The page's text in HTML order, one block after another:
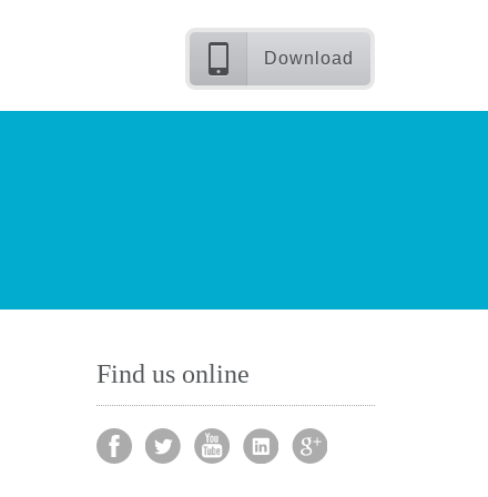
Download
Find us online